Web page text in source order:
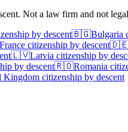
Not a law firm and not
by descent🇧🇬Bulgaria
France citizenship by descent
🇱🇻Latvia citizenship by
by descent🇷🇴Romania
Kingdom citizenship by descent